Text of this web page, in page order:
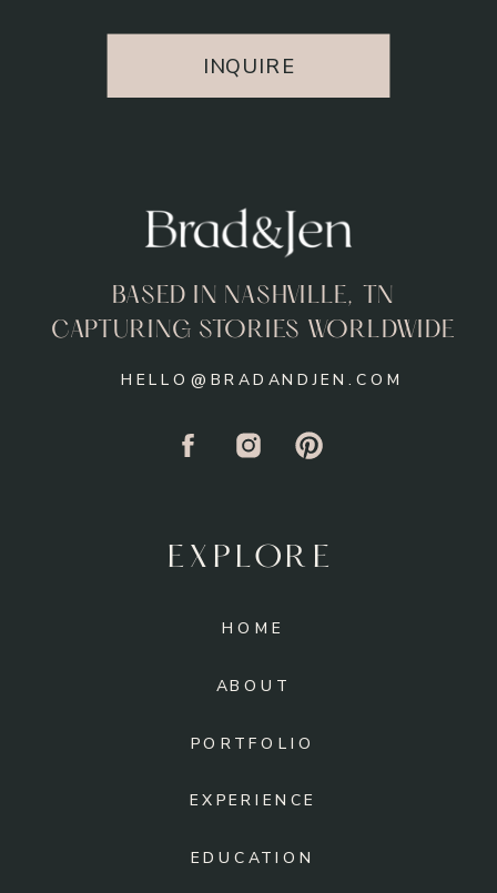
BASED IN NASHVILLE, TN
CAPTURING STORIES WORLDWIDE
EXPLORE
EDUCATION
ABOUT
PORTFOLIO
EXPERIENCE
HOME
HELLO@BRADANDJEN.COM
INQUIRE